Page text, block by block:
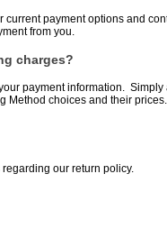
payment options and
from you.
charges?
payment information. Simply
choices and their
our return policy.